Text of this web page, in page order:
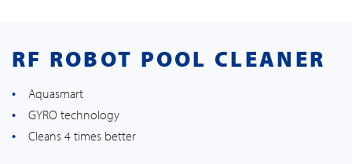
RF ROBOT POOL CLEANER
Aquasmart
GYRO technology
Cleans 4 times better